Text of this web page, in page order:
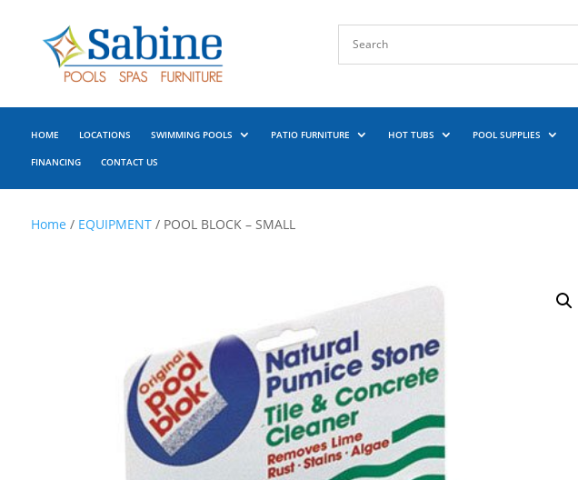
HOME LOCATIONS SWIMMING POOLS PATIO FURNITURE HOT TUBS POOL SUPPLIES
FINANCING CONTACT US
Home / EQUIPMENT/ POOL BLOCK – SMALL